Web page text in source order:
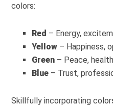
colors:
Red – Energy,
Yellow – Happiness,
Green – Peace,
Blue – Trust,
Skillfully incorporating